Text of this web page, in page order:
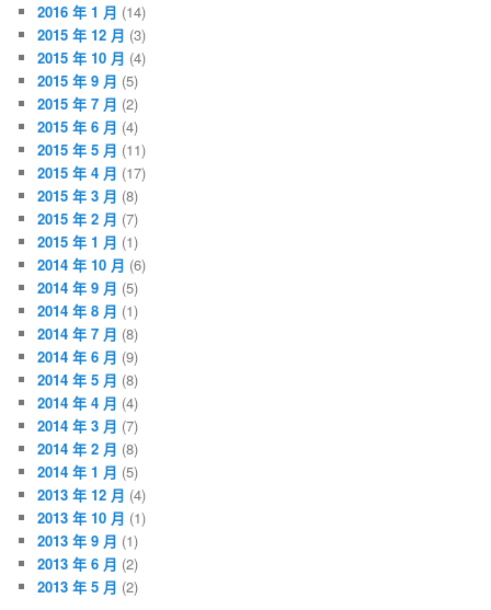
2016 年 1 月 (14)
2015 年 12 月 (3)
2015 年 10 月 (4)
2015 年 9 月 (5)
2015 年 7 月 (2)
2015 年 6 月 (4)
2015 年 5 月 (11)
2015 年 4 月 (17)
2015 年 3 月 (8)
2015 年 2 月 (7)
2015 年 1 月 (1)
2014 年 10 月 (6)
2014 年 9 月 (5)
2014 年 8 月 (1)
2014 年 7 月 (8)
2014 年 6 月 (9)
2014 年 5 月 (8)
2014 年 4 月 (4)
2014 年 3 月 (7)
2014 年 2 月 (8)
2014 年 1 月 (5)
2013 年 12 月 (4)
2013 年 10 月 (1)
2013 年 9 月 (1)
2013 年 6 月 (2)
2013 年 5 月 (2)